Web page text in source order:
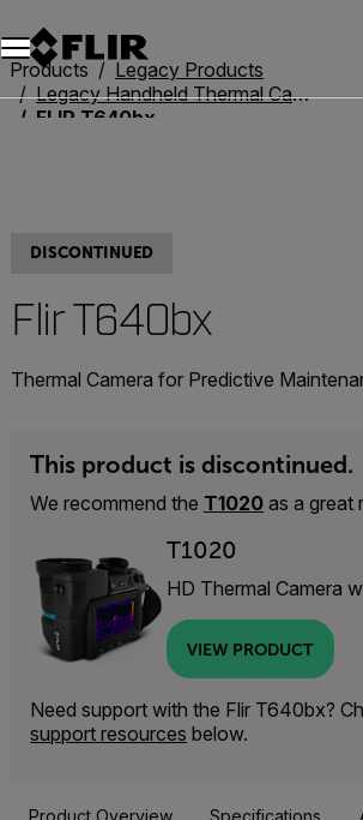
Unread messages
Model
Remove
Items
Item
Add to cart
Added to cart
Products
Legacy Products
Legacy Handheld Thermal Cameras
FLIR T640bx
DISCONTINUED
Flir T640bx
Thermal Camera for Predictive
This product is discontinued.
We recommend the T1020 as a great
T1020
HD Thermal Camera
VIEW PRODUCT
Need support with the Flir T640bx?
support resources below.
Product Overview Specifications